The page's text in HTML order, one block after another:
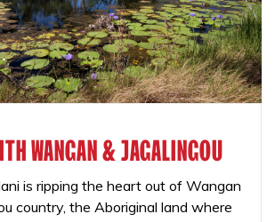
WANGAN & JAGALINGOU
is ripping the heart out of Wangan
country, the Aboriginal land where